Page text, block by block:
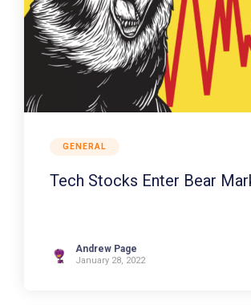
GENERAL
Tech Stocks Enter Bear
Andrew Page
January 28, 2022